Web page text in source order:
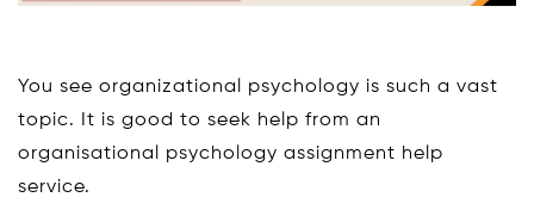
You see organizational psychology is such a vast
topic. It is good to seek help from an
organisational psychology assignment help
service.